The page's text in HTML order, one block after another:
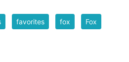
favorites fox Fox